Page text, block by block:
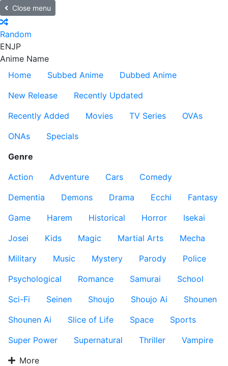
Close menu
Random
ENJP
Anime Name
Home
Subbed Anime
Dubbed Anime
New Release
Recently Updated
Recently Added
Movies TV Series
OVAs
ONAs
Specials
Genre
Action
Adventure Cars
Comedy
Dementia
Demons Drama Ecchi
Fantasy
Game
Harem Historical Horror
Isekai
Josei
Kids Magic Martial Arts
Mecha
Military
Music Mystery Parody
Police
Psychological
Romance Samurai
School
Sci-Fi
Seinen Shoujo Shoujo Ai
Shounen
Shounen Ai
Slice of Life Space
Sports
Super Power
Supernatural Thriller
Vampire
More